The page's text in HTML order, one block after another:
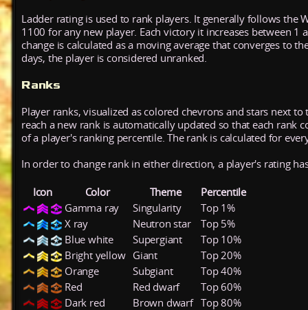
Ladder rating is used to rank players. It generally follows the
1100 for any new player. Each victory it increases between 1
change is calculated as a moving average that converges to
days, the player is considered unranked.
Ranks
Player ranks, visualized as colored chevrons and stars next
reach a new rank is automatically updated so that each rank
of a player's ranking percentile. The rank is calculated for
In order to change rank in either direction, a player's rating
Icon Color Theme
Percentile
Gamma ray
Singularity
Top 1%
X ray
Neutron star
Top 5%
Blue white
Supergiant
Top 10%
Bright yellow
Giant
Top 20%
Orange
Subgiant
Top 40%
Red
Red dwarf
Top 60%
Dark red
Brown dwarf Top 80%